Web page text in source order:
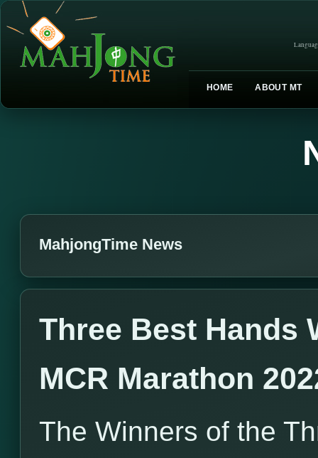
HOME ABOUT MT
MahjongTime News
Three Best Hands
MCR Marathon
The Winners of the